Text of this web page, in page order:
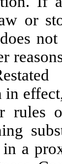
or
in
rules
a